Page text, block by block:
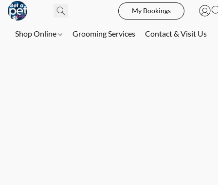
My Bookings
Shop Online Grooming Services Contact & Visit Us